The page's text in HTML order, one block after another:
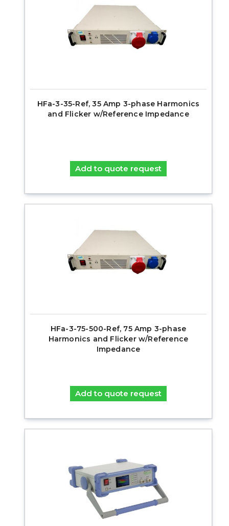
HFa-3-35-Ref, 35 Amp 3-phase Harmonics
and Flicker w/Reference Impedance
Add to quote request
HFa-3-75-500-Ref, 75 Amp 3-phase
Harmonics and Flicker w/Reference
Impedance
Add to quote request